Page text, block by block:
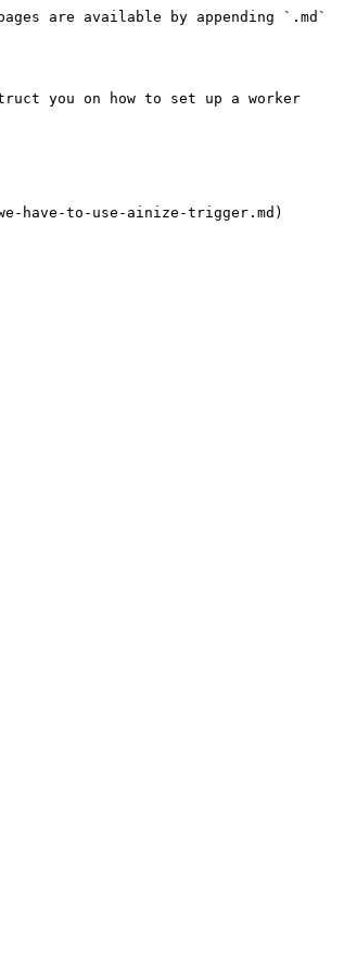
are available by appending `.md`
you on how to set up a worker